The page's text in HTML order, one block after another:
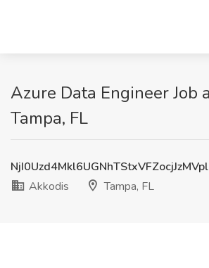
Azure Data Engineer Job
Tampa, FL
Akkodis
Tampa, FL